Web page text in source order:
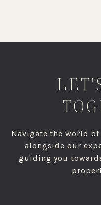
Navigate the world
alongside our
guiding you